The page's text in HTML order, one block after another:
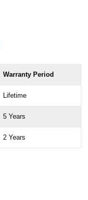
Warranty Period
Lifetime
5 Years
2 Years